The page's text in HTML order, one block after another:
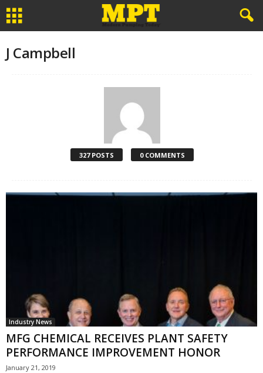
J Campbell
327 POSTS 0 COMMENTS
Industry News
MFG CHEMICAL RECEIVES PLANT SAFETY
PERFORMANCE IMPROVEMENT HONOR
January 21, 2019